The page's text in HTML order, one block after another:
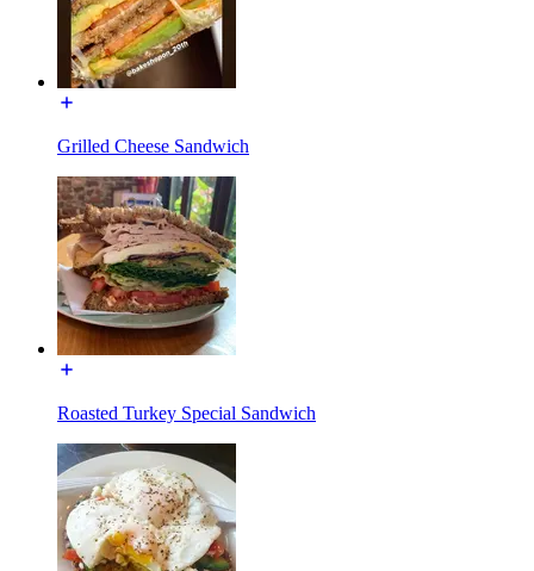
Grilled Cheese Sandwich
Roasted Turkey Special Sandwich